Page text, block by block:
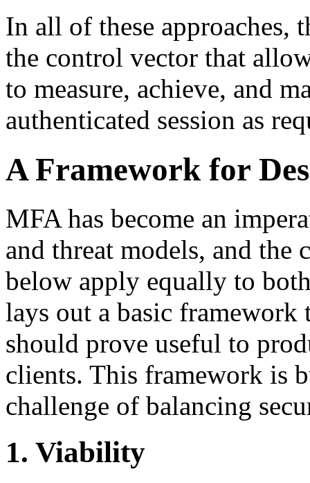
In all of these approaches,
the control vector that
to measure, achieve, and
authenticated session as
A Framework for
MFA has become an
and threat models, and the
below apply equally to
lays out a basic
should prove useful to
clients. This framework is
challenge of balancing
1. Viability